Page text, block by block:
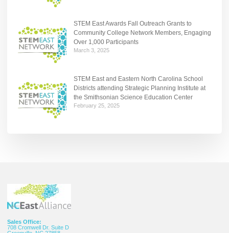
STEM East Awards Fall Outreach Grants to
Community College Network Members, Engaging
Over 1,000 Participants
March 3, 2025
STEM East and Eastern North Carolina School
Districts attending Strategic Planning Institute at
the Smithsonian Science Education Center
February 25, 2025
Sales Office:
708 Cromwell Dr. Suite D